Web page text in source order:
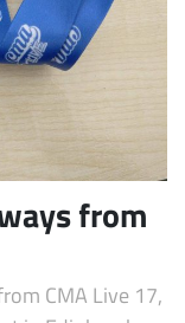
from
CMA Live 17,